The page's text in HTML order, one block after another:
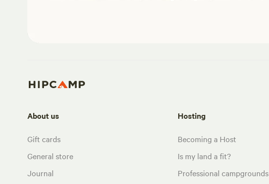
About us
Gift cards
General store
Journal
Hosting
Becoming a Host
Is my land a fit?
Professional campgrounds